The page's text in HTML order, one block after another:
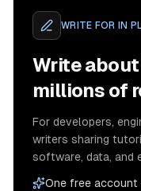
WRITE FOR IN
Write
millions of
For developers,
writers sharing
software, data, and
One free account